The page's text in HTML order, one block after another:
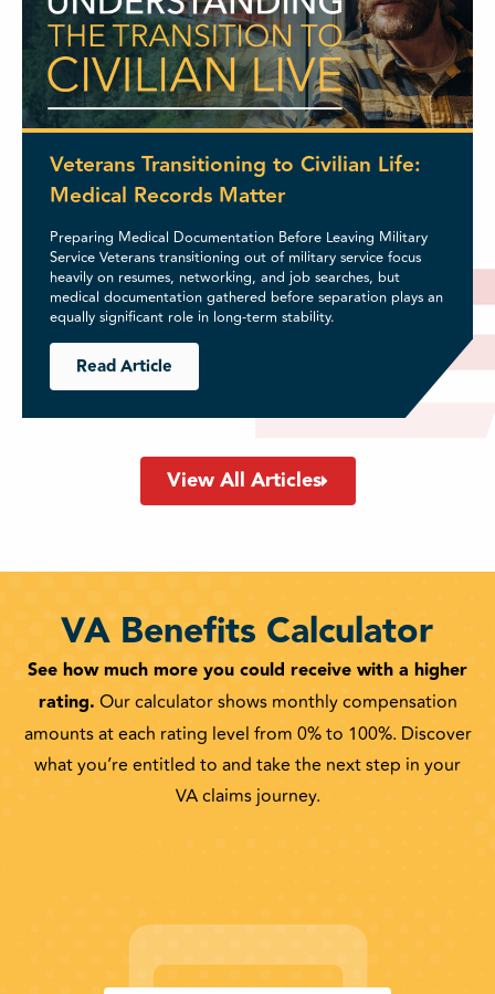
Veterans Transitioning to Civilian Life:
Medical Records Matter
Preparing Medical Documentation Before Leaving Military
Service Veterans transitioning out of military service focus
heavily on resumes, networking, and job searches, but
medical documentation gathered before separation plays an
equally significant role in long-term stability.
Read Article
View All Articles
VA Benefits Calculator
See how much more you could receive with a higher
rating. Our calculator shows monthly compensation
amounts at each rating level from 0% to 100%. Discover
what you’re entitled to and take the next step in your
VA claims journey.